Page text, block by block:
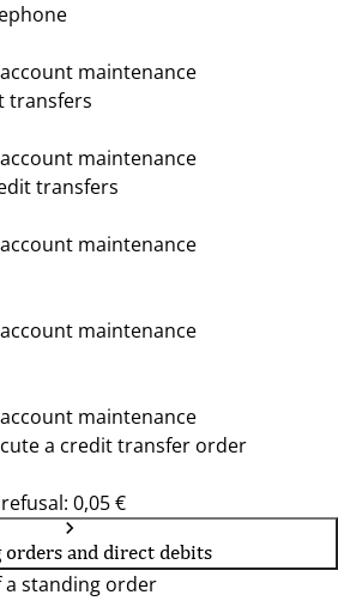
maintenance
transfers
maintenance
transfers
maintenance
maintenance
maintenance
a credit transfer order
0,05 €
orders and direct debits
a standing order